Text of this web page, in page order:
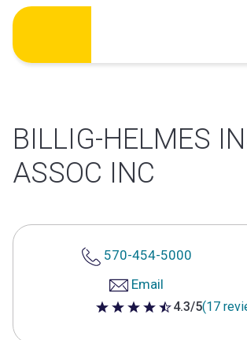
Skip
content
BILLIG-HELMES
ASSOC INC
570-454-5000
Email
4.3 out of 5 stars
4.3/5(17